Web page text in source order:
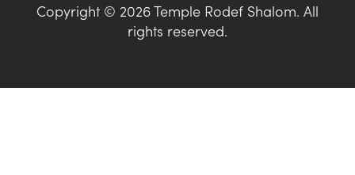
Copyright © 2026 Temple Rodef Shalom. All
rights reserved.